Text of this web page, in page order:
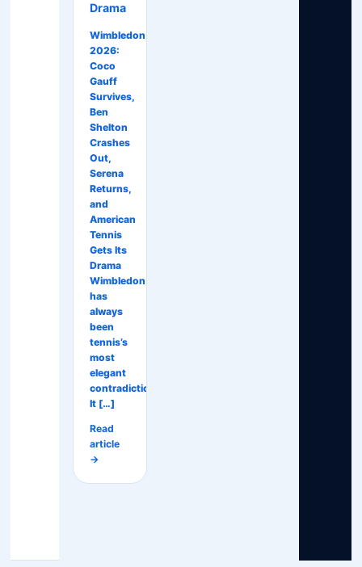
Drama
Wimbledon
2026:
Coco
Gauff
Survives,
Ben
Shelton
Crashes
Out,
Serena
Returns,
and
American
Tennis
Gets Its
Drama
Wimbledon
has
always
been
tennis’s
most
elegant
contradiction.
It […]
Read
article
→